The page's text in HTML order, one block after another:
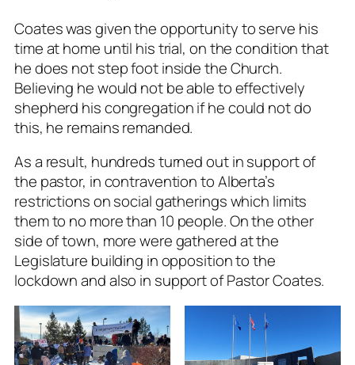
Coates was given the opportunity to serve his
time at home until his trial, on the condition that
he does not step foot inside the Church.
Believing he would not be able to effectively
shepherd his congregation if he could not do
this, he remains remanded.
As a result, hundreds turned out in support of
the pastor, in contravention to Alberta’s
restrictions on social gatherings which limits
them to no more than 10 people. On the other
side of town, more were gathered at the
Legislature building in opposition to the
lockdown and also in support of Pastor Coates.